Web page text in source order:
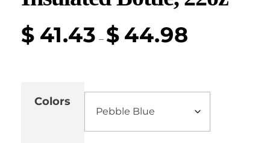
$ 41.43 – $ 44.98
Colors